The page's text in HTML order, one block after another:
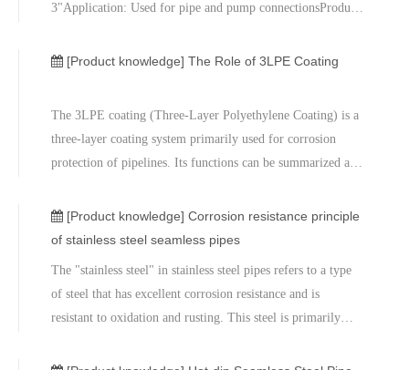
3"Application: Used for pipe and pump connectionsProduct
specifically designed for connecting pipes and pumps,
[Product knowledge] The Role of 3LPE Coating
The 3LPE coating (Three-Layer Polyethylene Coating) is a
three-layer coating system primarily used for corrosion
protection of pipelines. Its functions can be summarized as
3LPE coating is to protect the pipeline from corrosion
caused by external
[Product knowledge] Corrosion resistance principle
of stainless steel seamless pipes
The "stainless steel" in stainless steel pipes refers to a type
of steel that has excellent corrosion resistance and is
resistant to oxidation and rusting. This steel is primarily
Chromium is the key alloying element responsible for the